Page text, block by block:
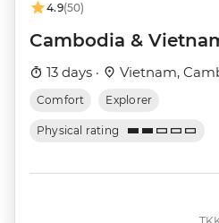
4.9(50)
Cambodia &
13 days · Vietnam,
Comfort Explorer
Physical rating